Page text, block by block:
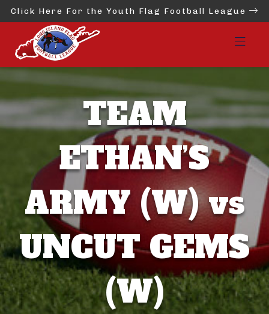
Click Here For the Youth Flag Football League
TEAM
ETHAN’S
ARMY (W) vs
UNCUT GEMS
(W)